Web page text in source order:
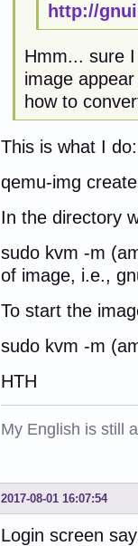
http://
Hmm... sure
image
how to
This is what I do:
qemu-img
In the directory
sudo kvm -m
of image, i.e.,
To start the
sudo kvm -m
HTH
My English is still
2017-08-01 16:07:54
Login screen